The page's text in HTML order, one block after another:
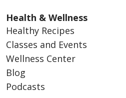
Health & Wellness
Healthy Recipes
Classes and Events
Wellness Center
Blog
Podcasts